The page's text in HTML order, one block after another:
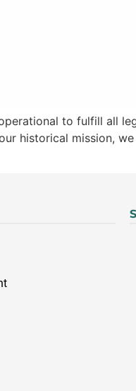
to fulfill all
historical mission, we